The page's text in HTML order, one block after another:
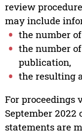
review
may include
the number
the number
publication,
the resulting
For proceedings
September 2022
statements are